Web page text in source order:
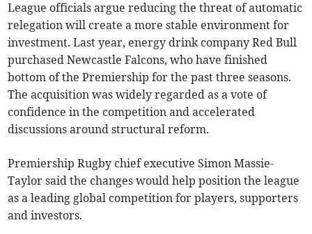
League officials argue reducing the threat of automatic
relegation will create a more stable environment for
investment. Last year, energy drink company Red Bull
purchased Newcastle Falcons, who have finished
bottom of the Premiership for the past three seasons.
The acquisition was widely regarded as a vote of
confidence in the competition and accelerated
discussions around structural reform.
Premiership Rugby chief executive Simon Massie-
Taylor said the changes would help position the league
as a leading global competition for players, supporters
and investors.